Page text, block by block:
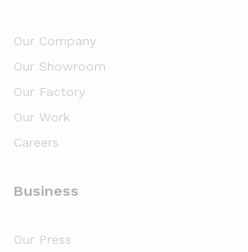
Our Company
Our Showroom
Our Factory
Our Work
Careers
Business
Our Press